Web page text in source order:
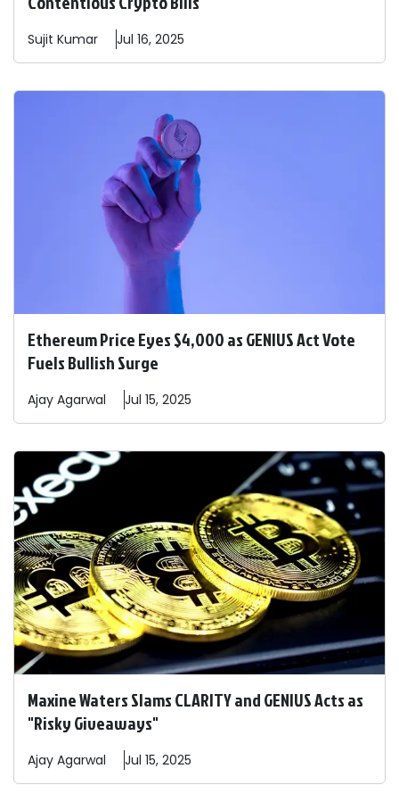
Sujit Kumar Jul 16, 2025
Ethereum Price Eyes $4,000 as GENIUS Act Vote
Fuels Bullish Surge
Ajay Agarwal Jul 15, 2025
Maxine Waters Slams CLARITY and GENIUS Acts as
"Risky Giveaways"
Ajay Agarwal Jul 15, 2025